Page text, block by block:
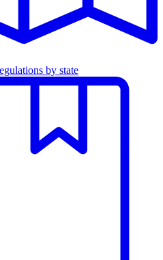
by state